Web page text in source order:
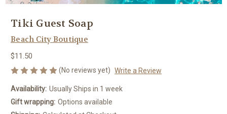
Tiki Guest Soap
Beach City Boutique
$11.50
(No reviews yet) Write a Review
Availability: Usually Ships in 1 week
Gift wrapping: Options available